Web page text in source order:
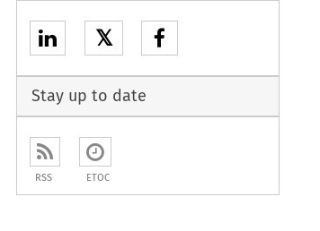
𝕏
Stay up to date
RSS ETOC